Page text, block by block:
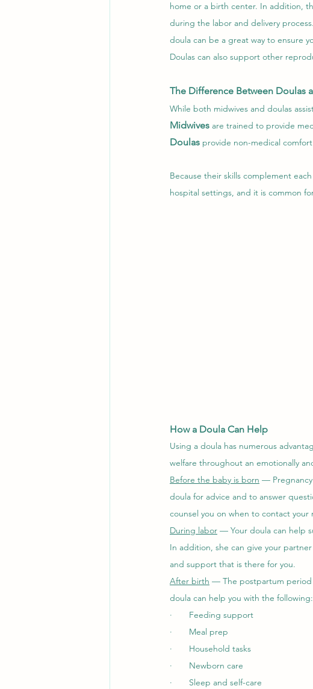
home or a birth center. In addition,
during the labor and delivery
doula can be a great way to ensure
Doulas can also support other
The Difference Between Doulas
While both midwives and doulas
Midwives are trained to provide
Doulas provide non-medical
Because their skills complement
hospital settings, and it is common
How a Doula Can Help
Using a doula has numerous
welfare throughout an emotionally
Before the baby is born — Pregnancy
doula for advice and to answer
counsel you on when to contact your
During labor — Your doula can help
In addition, she can give your
and support that is there for you.
After birth — The postpartum period
doula can help you with the following:
·       Feeding support
·       Meal prep
·       Household tasks
·       Newborn care
·       Sleep and self-care